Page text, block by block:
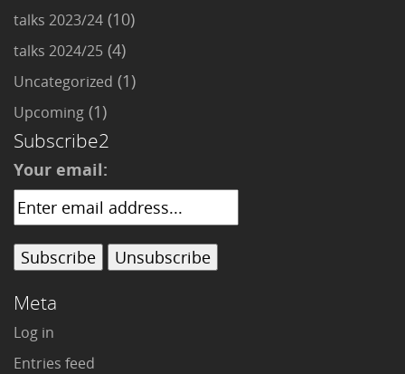
talks 2023/24 (10)
talks 2024/25 (4)
Uncategorized (1)
Upcoming (1)
Subscribe2
Your email:
Meta
Log in
Entries feed